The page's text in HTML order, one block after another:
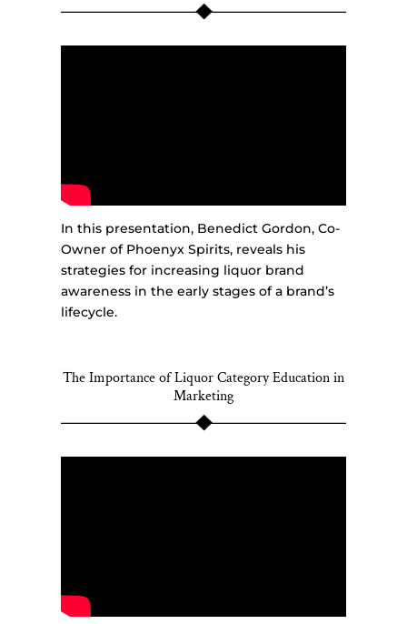
In this presentation, Benedict Gordon, Co-
Owner of Phoenyx Spirits, reveals his
strategies for increasing liquor brand
awareness in the early stages of a brand’s
lifecycle.
The Importance of Liquor Category Education in
Marketing